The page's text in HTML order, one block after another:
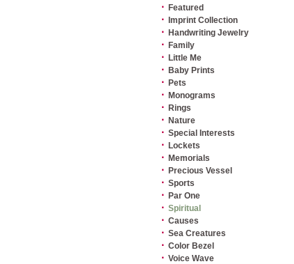
· Featured
· Imprint Collection
· Handwriting Jewelry
· Family
· Little Me
· Baby Prints
· Pets
· Monograms
· Rings
· Nature
· Special Interests
· Lockets
· Memorials
· Precious Vessel
· Sports
· Par One
· Spiritual
· Causes
· Sea Creatures
· Color Bezel
· Voice Wave